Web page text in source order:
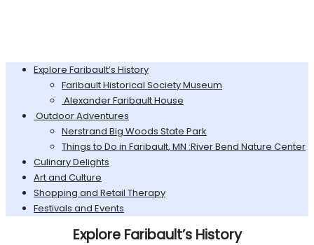
Explore Faribault’s History
Faribault Historical Society Museum
Alexander Faribault House
Outdoor Adventures
Nerstrand Big Woods State Park
Things to Do in Faribault, MN :River Bend Nature Center
Culinary Delights
Art and Culture
Shopping and Retail Therapy
Festivals and Events
Explore Faribault’s History